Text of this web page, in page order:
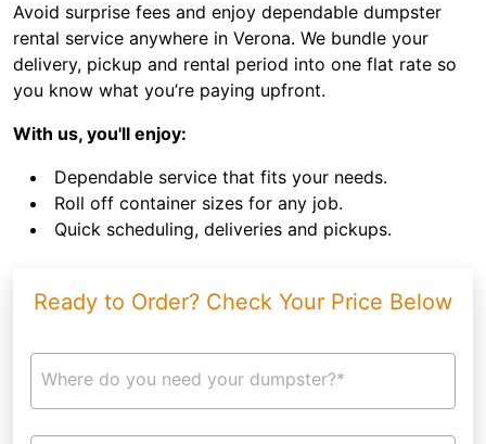
Avoid surprise fees and enjoy dependable dumpster
rental service anywhere in Verona. We bundle your
delivery, pickup and rental period into one flat rate so
you know what you’re paying upfront.
With us, you'll enjoy:
Dependable service that fits your needs.
Roll off container sizes for any job.
Quick scheduling, deliveries and pickups.
Ready to Order? Check Your Price Below
Where do you need your dumpster?*